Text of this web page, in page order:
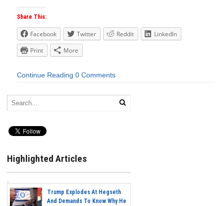
Share This:
Facebook Twitter Reddit
LinkedIn
Print
More
Continue Reading 0 Comments
Highlighted Articles
Trump Explodes At Hegseth
And Demands To Know Why He